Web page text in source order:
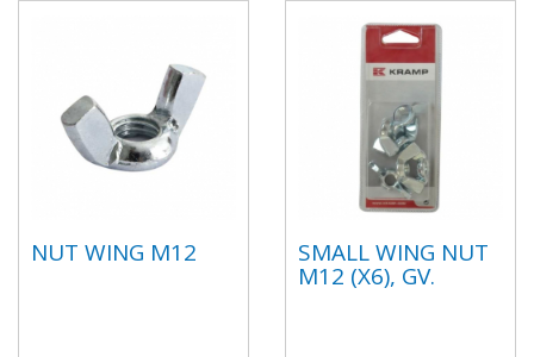
NUT WING M12 SMALL WING NUT
M12 (X6), GV.